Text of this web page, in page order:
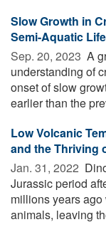
Slow Growth in
Semi-Aquatic
Sep. 20, 2023  A
understanding of
onset of slow
earlier than the
Low Volcanic
and the Thriving
Jan. 31, 2022 
Jurassic period
millions years
animals, leaving